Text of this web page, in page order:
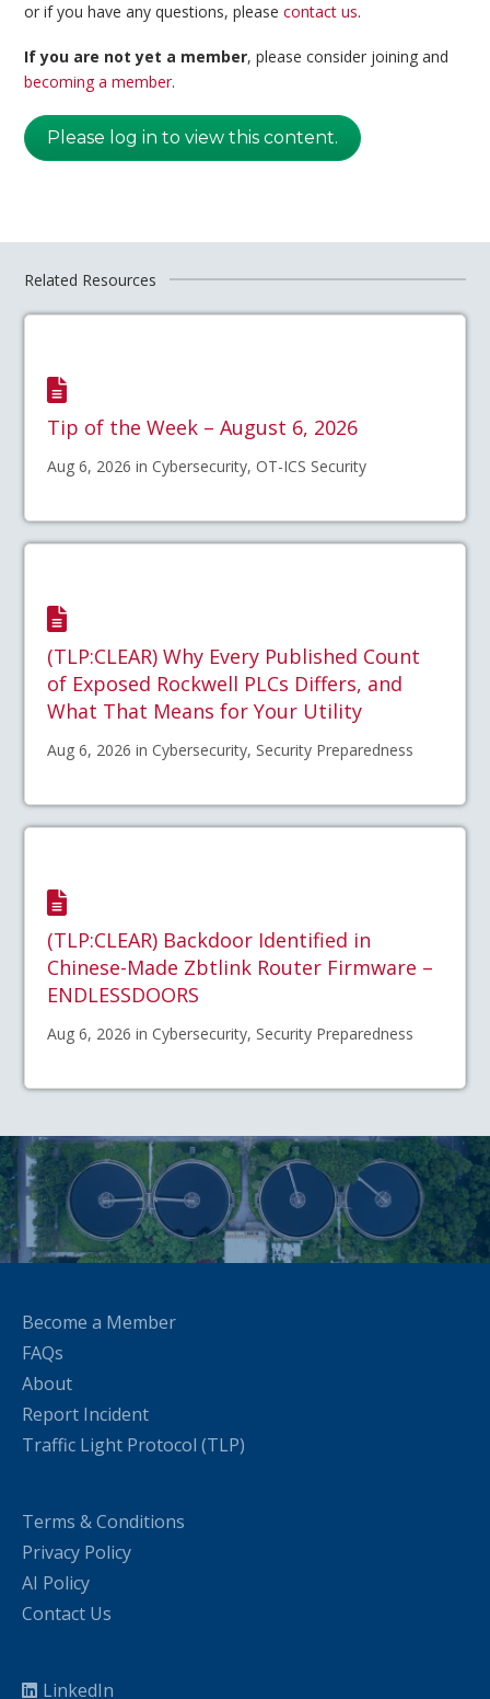
or if you have any questions, pleasecontact us.
If you are not yet a member, please consider joining and
becoming a member.
Please log in to view this content.
Related Resources
Tip of the Week – August 6, 2026
Aug 6, 2026 in Cybersecurity, OT-ICS Security
(TLP:CLEAR) Why Every Published Count
of Exposed Rockwell PLCs Differs, and
What That Means for Your Utility
Aug 6, 2026 in Cybersecurity, Security Preparedness
(TLP:CLEAR) Backdoor Identified in
Chinese-Made Zbtlink Router Firmware –
ENDLESSDOORS
Aug 6, 2026 in Cybersecurity, Security Preparedness
Become a Member
FAQs
About
Report Incident
Traffic Light Protocol (TLP)
Terms & Conditions
Privacy Policy
AI Policy
Contact Us
LinkedIn